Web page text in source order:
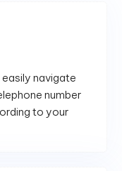
easily navigate
number
to your